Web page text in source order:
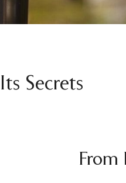
Secrets
From